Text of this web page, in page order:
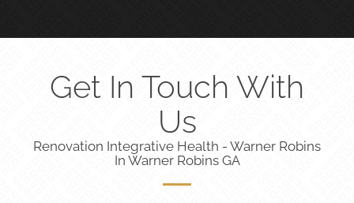
Get In Touch With
Us
Renovation Integrative Health - Warner Robins
In Warner Robins GA